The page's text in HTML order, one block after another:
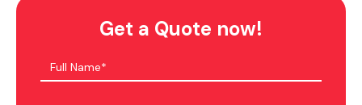
Get a Quote now!